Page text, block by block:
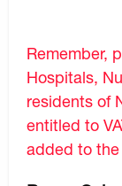
Remember,
Hospitals,
residents of
entitled to
added to